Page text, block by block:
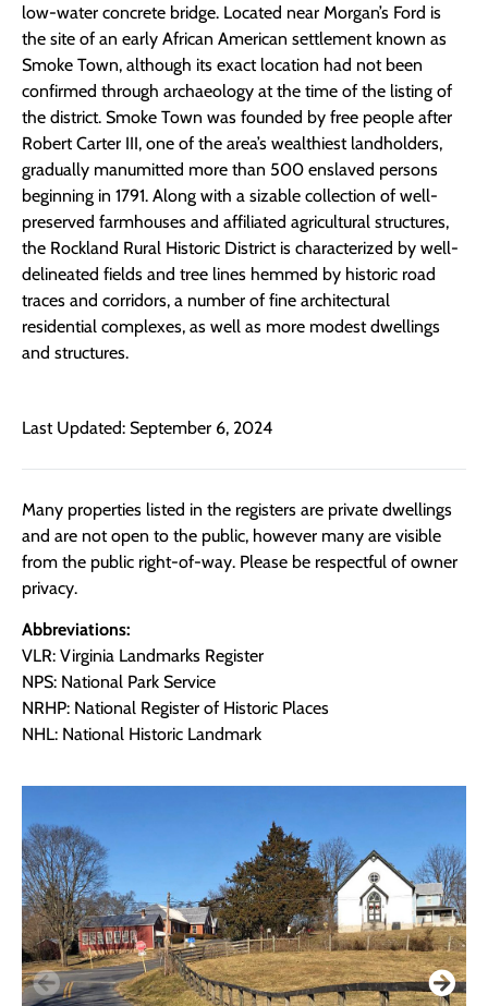
low-water concrete bridge. Located near Morgan’s Ford is
the site of an early African American settlement known as
Smoke Town, although its exact location had not been
confirmed through archaeology at the time of the listing of
the district. Smoke Town was founded by free people after
Robert Carter III, one of the area’s wealthiest landholders,
gradually manumitted more than 500 enslaved persons
beginning in 1791. Along with a sizable collection of well-
preserved farmhouses and affiliated agricultural structures,
the Rockland Rural Historic District is characterized by well-
delineated fields and tree lines hemmed by historic road
traces and corridors, a number of fine architectural
residential complexes, as well as more modest dwellings
and structures.
Last Updated: September 6, 2024
Many properties listed in the registers are private dwellings
and are not open to the public, however many are visible
from the public right-of-way. Please be respectful of owner
privacy.
Abbreviations:
VLR: Virginia Landmarks Register
NPS: National Park Service
NRHP: National Register of Historic Places
NHL: National Historic Landmark